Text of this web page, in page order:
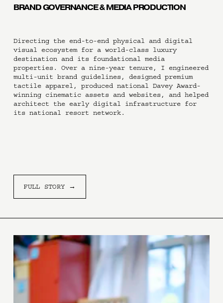
BRAND GOVERNANCE & MEDIA PRODUCTION
Directing the end-to-end physical and digital
visual ecosystem for a world-class luxury
destination and its foundational media
properties. Over a nine-year tenure, I engineered
multi-unit brand guidelines, designed premium
tactile apparel, produced national Davey Award-
winning cinematic assets and websites, and helped
architect the early digital infrastructure for
its national resort network.
FULL STORY →